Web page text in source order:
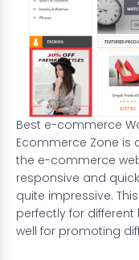
Best e-commerce
Ecommerce Zone is
the e-commerce
responsive and
quite impressive.
perfectly for
well for promoting